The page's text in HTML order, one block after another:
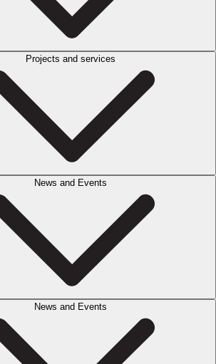
Projects and services
News and Events
News and Events